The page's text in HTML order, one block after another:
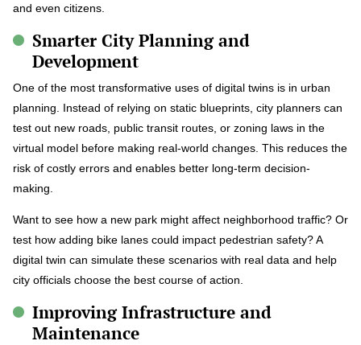
and even citizens.
Smarter City Planning and
Development
One of the most transformative uses of digital twins is in urban
planning. Instead of relying on static blueprints, city planners can
test out new roads, public transit routes, or zoning laws in the
virtual model before making real-world changes. This reduces the
risk of costly errors and enables better long-term decision-
making.
Want to see how a new park might affect neighborhood traffic? Or
test how adding bike lanes could impact pedestrian safety? A
digital twin can simulate these scenarios with real data and help
city officials choose the best course of action.
Improving Infrastructure and
Maintenance